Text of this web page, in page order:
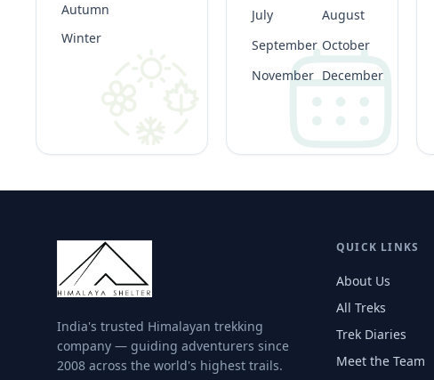
Autumn
Winter
July
August
September October
November December
India's trusted Himalayan trekking
company — guiding adventurers since
2008 across the world's highest trails.
QUICK LINKS
About Us
All Treks
Trek Diaries
Meet the Team